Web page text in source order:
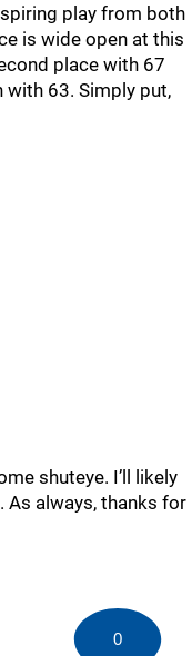
play from both
is wide open at this
place with 67
with 63. Simply put,
shuteye. I’ll likely
As always, thanks for
0